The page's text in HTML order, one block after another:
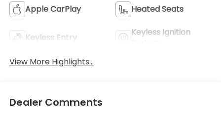
Apple CarPlay Heated Seats
Keyless Entry
Keyless Ignition
View More Highlights...
Dealer Comments